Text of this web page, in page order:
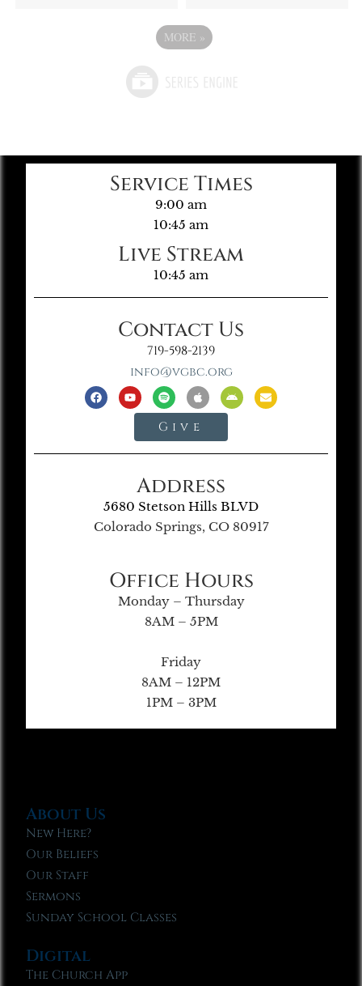
MORE »
Service Times
9:00 am
10:45 am
Live Stream
10:45 am
Contact Us
719-598-2139
info@vgbc.org
Give
Address
5680 Stetson Hills BLVD
Colorado Springs, CO 80917
Office Hours
Monday – Thursday
8AM – 5PM
Friday
8AM – 12PM
1PM – 3PM
About Us
New Here?
Our Beliefs
Our Staff
Sermons
Sunday School Classes
Digital
The Church App